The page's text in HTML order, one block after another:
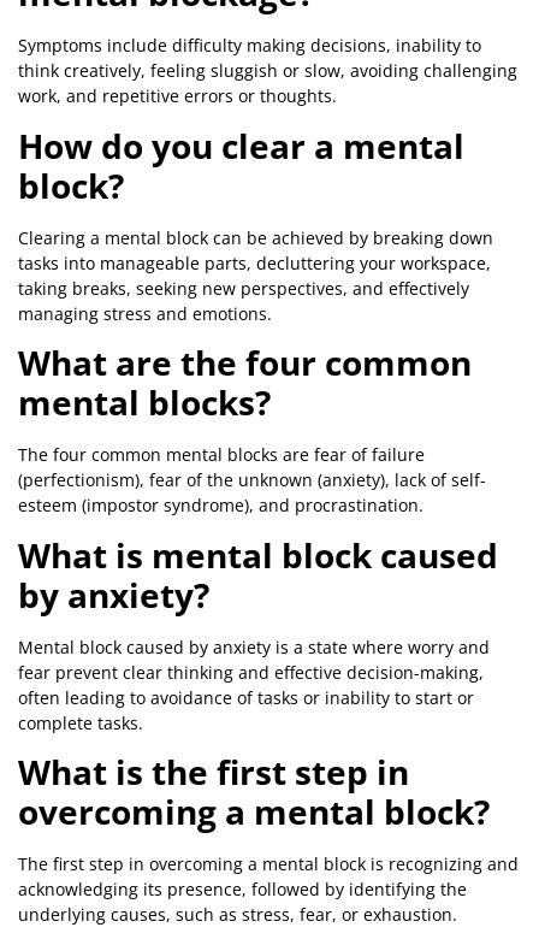
Symptoms include difficulty making decisions, inability to
think creatively, feeling sluggish or slow, avoiding challenging
work, and repetitive errors or thoughts.
How do you clear a mental
block?
Clearing a mental block can be achieved by breaking down
tasks into manageable parts, decluttering your workspace,
taking breaks, seeking new perspectives, and effectively
managing stress and emotions.
What are the four common
mental blocks?
The four common mental blocks are fear of failure
(perfectionism), fear of the unknown (anxiety), lack of self-
esteem (impostor syndrome), and procrastination.
What is mental block caused
by anxiety?
Mental block caused by anxiety is a state where worry and
fear prevent clear thinking and effective decision-making,
often leading to avoidance of tasks or inability to start or
complete tasks.
What is the first step in
overcoming a mental block?
The first step in overcoming a mental block is recognizing and
acknowledging its presence, followed by identifying the
underlying causes, such as stress, fear, or exhaustion.